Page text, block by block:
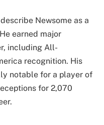
Newsome as a
earned major
including All-
recognition. His
notable for a player of
for 2,070